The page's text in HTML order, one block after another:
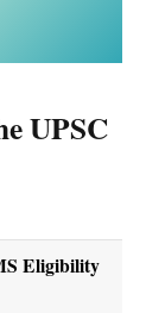
UPSC
Eligibility